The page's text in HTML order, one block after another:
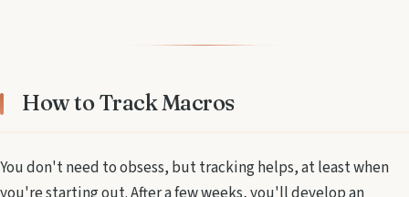
How to Track Macros
You don't need to obsess, but tracking helps, at least when